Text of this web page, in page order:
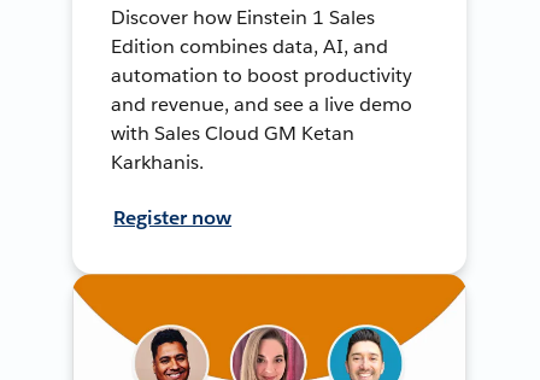
Discover how Einstein 1 Sales
Edition combines data, AI, and
automation to boost productivity
and revenue, and see a live demo
with Sales Cloud GM Ketan
Karkhanis.
Register now